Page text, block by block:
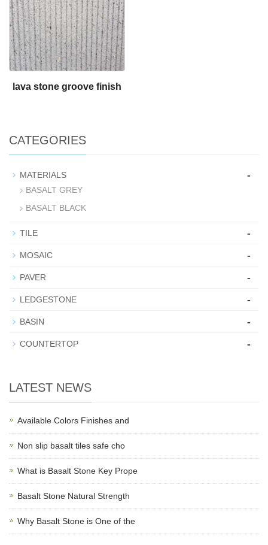
lava stone groove finish
CATEGORIES
MATERIALS -
BASALT GREY
BASALT BLACK
TILE -
MOSAIC -
PAVER -
LEDGESTONE -
BASIN -
COUNTERTOP -
LATEST NEWS
Available Colors Finishes and
Non slip basalt tiles safe cho
What is Basalt Stone Key Prope
Basalt Stone Natural Strength
Why Basalt Stone is One of the